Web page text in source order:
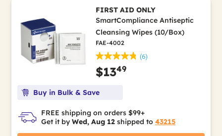
FIRST AID ONLY
SmartCompliance Antiseptic
Cleansing Wipes (10/Box)
FAE-4002
(6)
$1349
Buy in Bulk & Save
FREE shipping on orders $99+
Get it by Wed, Aug 12 shipped to 43215